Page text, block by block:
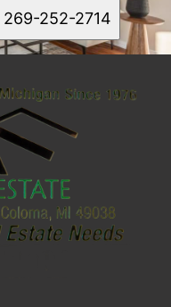
252-2714